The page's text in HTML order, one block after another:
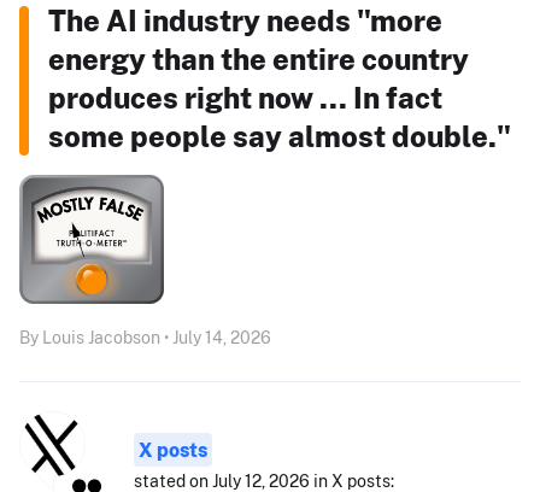
The AI industry needs "more
energy than the entire country
produces right now ... In fact
some people say almost double."
By Louis Jacobson • July 14, 2026
X posts
stated on July 12, 2026 in X posts: